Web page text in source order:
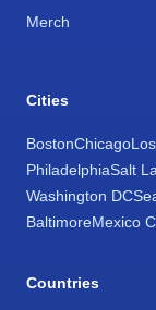
Merch
Cities
BostonChicago
PhiladelphiaSalt
Washington DC
BaltimoreMexico
Countries